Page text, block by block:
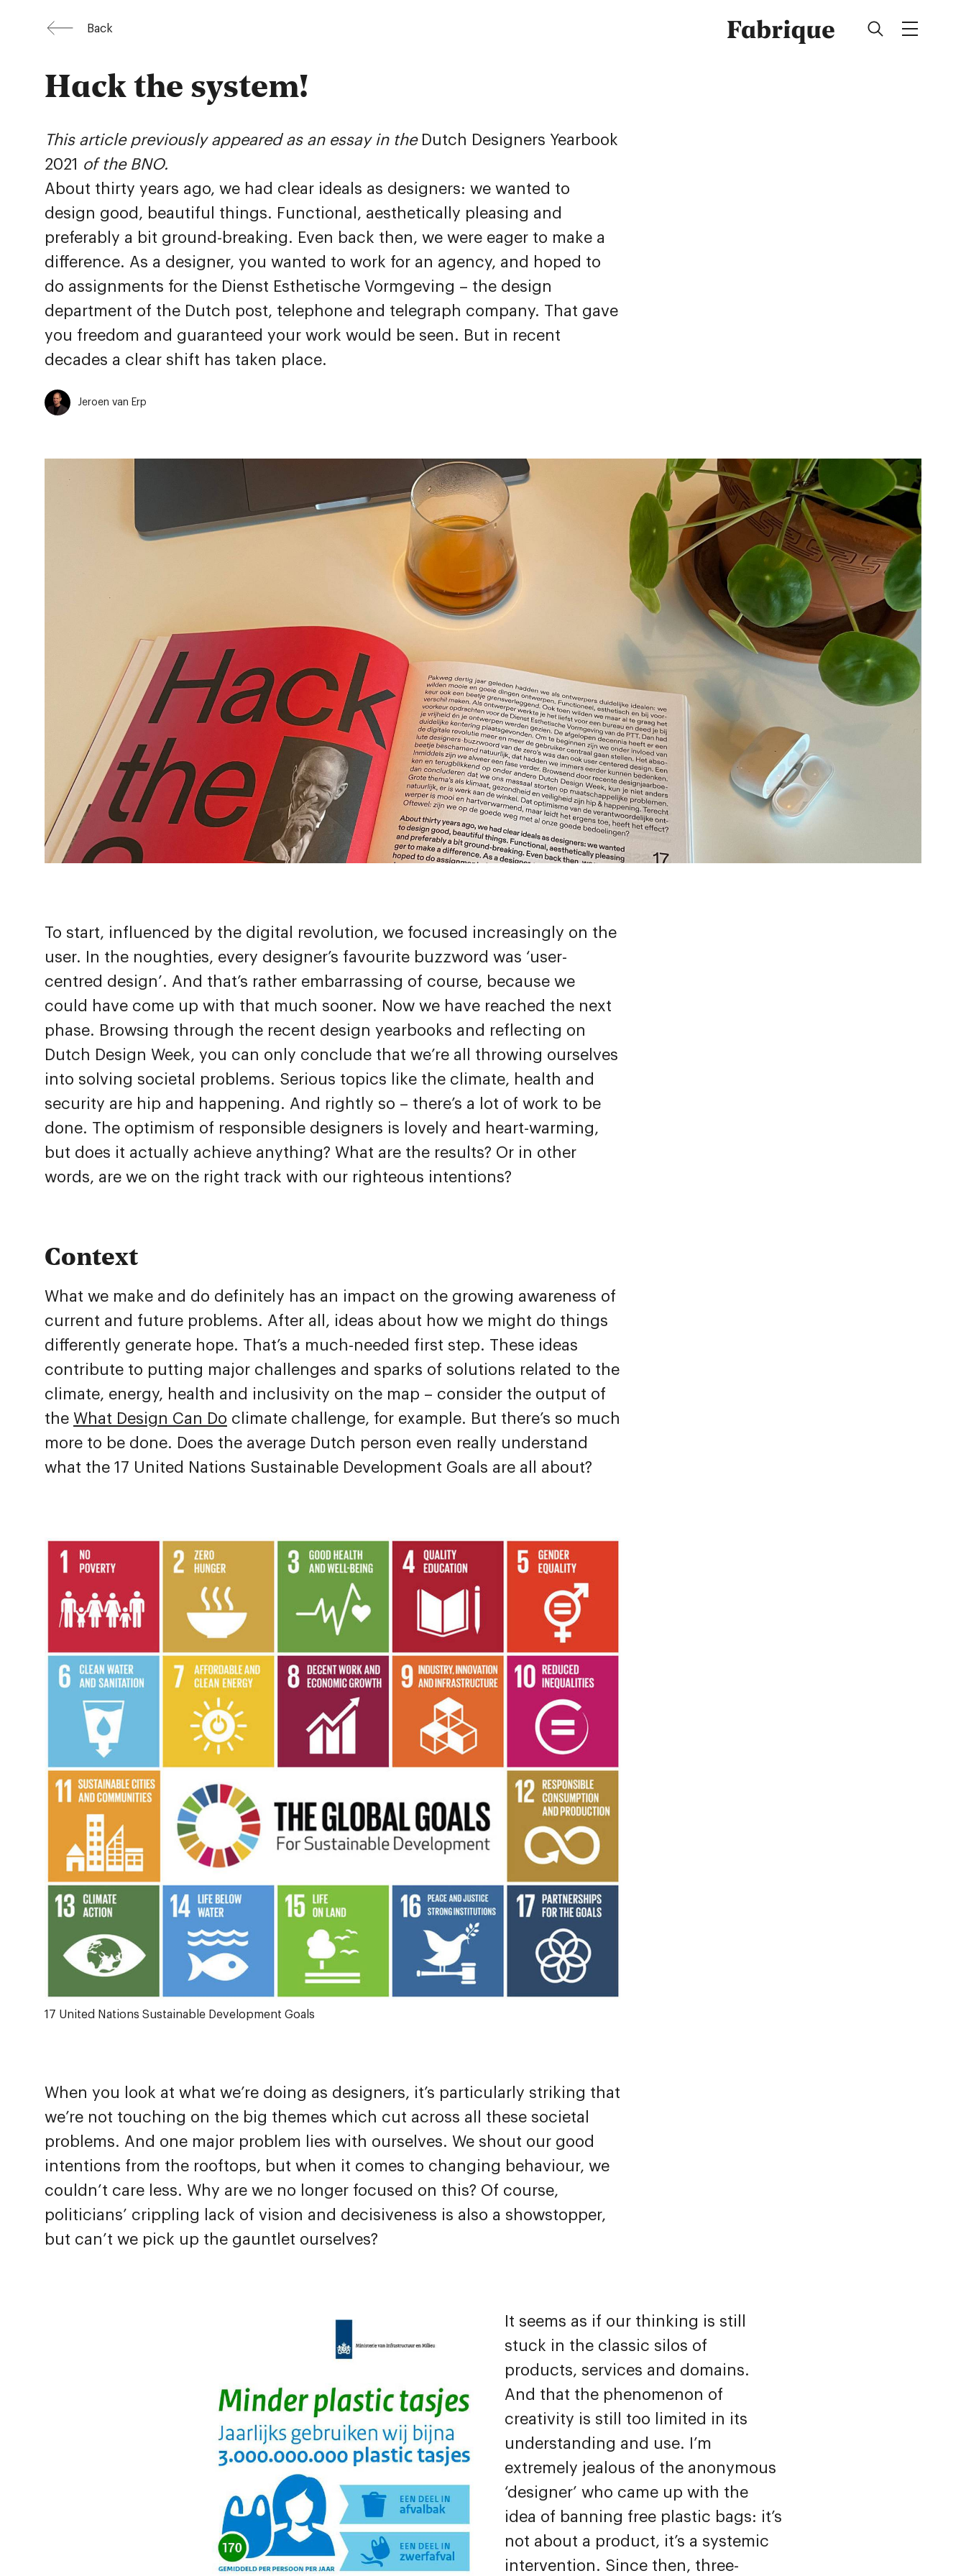
Fabrique
Back
Hack the system!
This article previously appeared as an essay in theDutch Designers Yearbook
2021 of the BNO.
About thirty years ago, we had clear ideals as designers: we wanted to
design good, beautiful things. Functional, aesthetically pleasing and
preferably a bit ground-breaking. Even back then, we were eager to make a
difference. As a designer, you wanted to work for an agency, and hoped to
do assignments for the Dienst Esthetische Vormgeving – the design
department of the Dutch post, telephone and telegraph company. That gave
you freedom and guaranteed your work would be seen. But in recent
decades a clear shift has taken place.
Jeroen van Erp
To start, influenced by the digital revolution, we focused increasingly on the
user. In the noughties, every designer’s favourite buzzword was ‘user-
centred design’. And that’s rather embarrassing of course, because we
could have come up with that much sooner. Now we have reached the next
phase. Browsing through the recent design yearbooks and reflecting on
Dutch Design Week, you can only conclude that we’re all throwing ourselves
into solving societal problems. Serious topics like the climate, health and
security are hip and happening. And rightly so – there’s a lot of work to be
done. The optimism of responsible designers is lovely and heart-warming,
but does it actually achieve anything? What are the results? Or in other
words, are we on the right track with our righteous intentions?
Context
What we make and do definitely has an impact on the growing awareness of
current and future problems. After all, ideas about how we might do things
differently generate hope. That’s a much-needed first step. These ideas
contribute to putting major challenges and sparks of solutions related to the
climate, energy, health and inclusivity on the map – consider the output of
the What Design Can Do climate challenge, for example. But there’s so much
more to be done. Does the average Dutch person even really understand
what the 17 United Nations Sustainable Development Goals are all about?
17 United Nations Sustainable Development Goals
When you look at what we’re doing as designers, it’s particularly striking that
we’re not touching on the big themes which cut across all these societal
problems. And one major problem lies with ourselves. We shout our good
intentions from the rooftops, but when it comes to changing behaviour, we
couldn’t care less. Why are we no longer focused on this? Of course,
politicians’ crippling lack of vision and decisiveness is also a showstopper,
but can’t we pick up the gauntlet ourselves?
It seems as if our thinking is still
stuck in the classic silos of
products, services and domains.
And that the phenomenon of
creativity is still too limited in its
understanding and use. I’m
extremely jealous of the anonymous
‘designer’ who came up with the
idea of banning free plastic bags: it’s
not about a product, it’s a systemic
intervention. Since then, three-